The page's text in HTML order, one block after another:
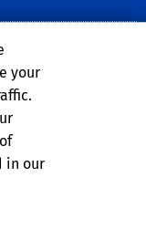
Tan
University of California
your
in our